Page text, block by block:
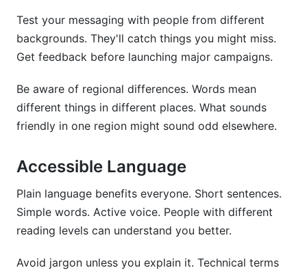
Test your messaging with people from different
backgrounds. They'll catch things you might miss.
Get feedback before launching major campaigns.
Be aware of regional differences. Words mean
different things in different places. What sounds
friendly in one region might sound odd elsewhere.
Accessible Language
Plain language benefits everyone. Short sentences.
Simple words. Active voice. People with different
reading levels can understand you better.
Avoid jargon unless you explain it. Technical terms